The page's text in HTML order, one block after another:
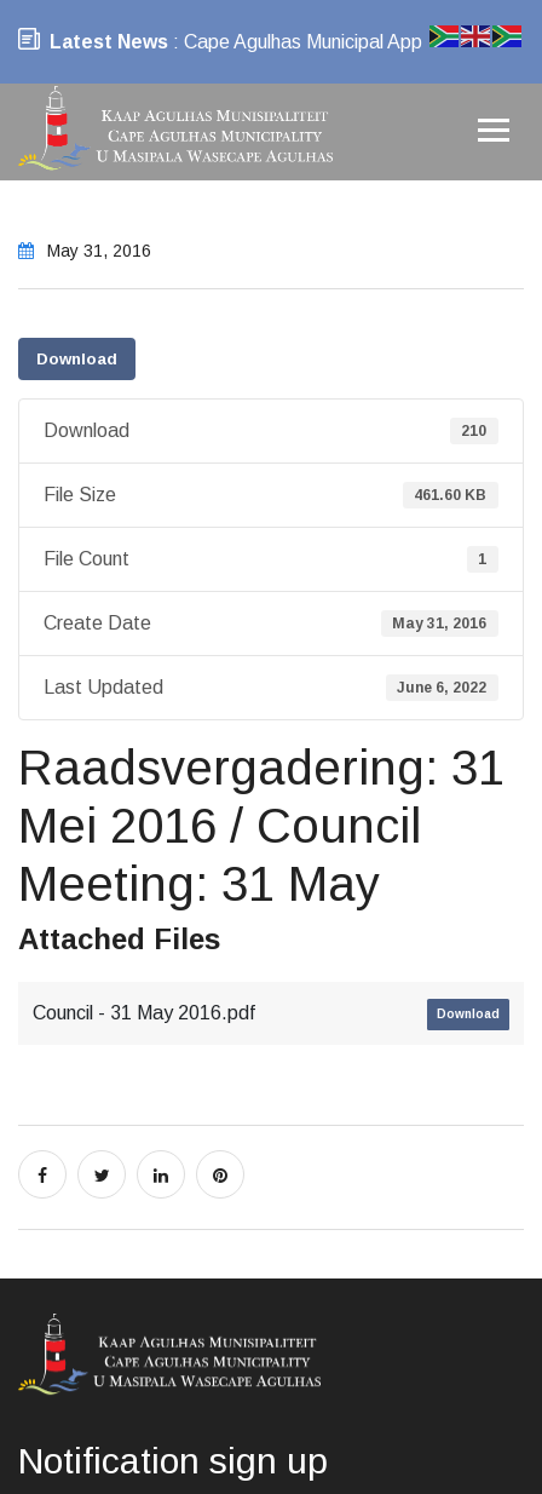
Latest News : Cape Agulhas Municipal App
May 31, 2016
Download
Download 210
File Size 461.60 KB
File Count 1
Create Date May 31, 2016
Last Updated June 6, 2022
Raadsvergadering: 31
Mei 2016 / Council
Meeting: 31 May
Attached Files
Council - 31 May 2016.pdf Download
Notification sign up